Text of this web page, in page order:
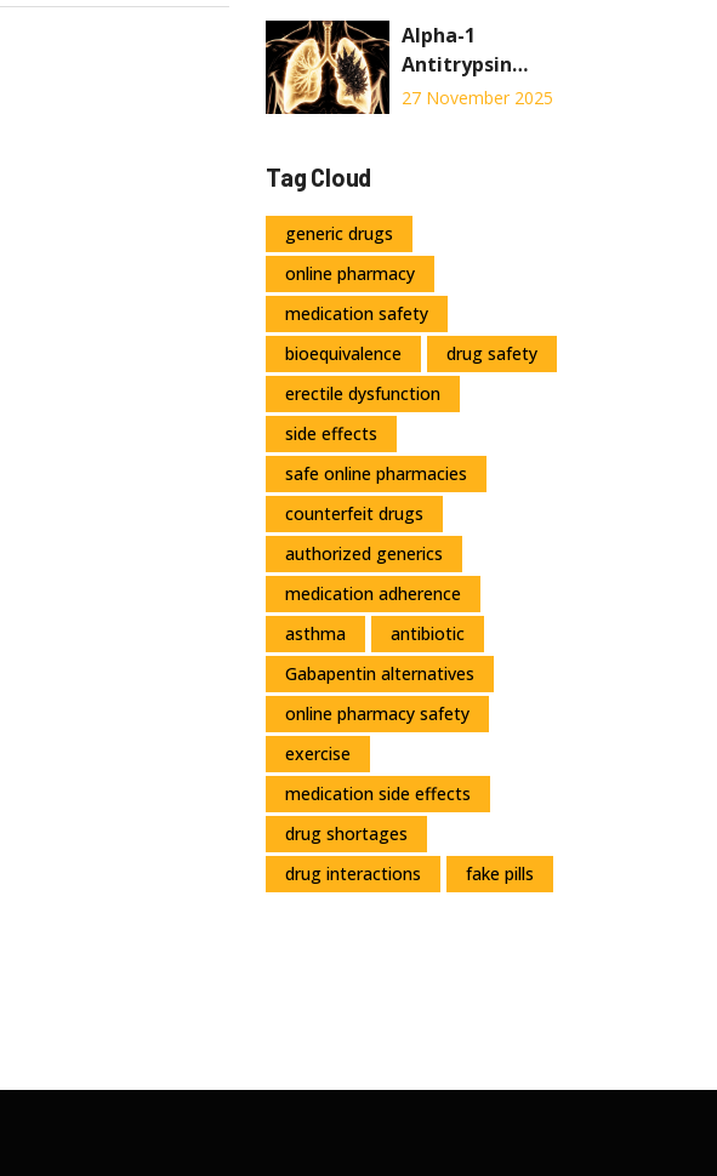
Control and
Home Strategies
for Relief
Alpha-1
Antitrypsin
Deficiency:
and Current
27 November 2025
Tag Cloud
generic drugs
online pharmacy
medication safety
bioequivalence
drug safety
erectile dysfunction
side effects
safe online pharmacies
counterfeit drugs
authorized generics
medication adherence
asthma
antibiotic
Gabapentin alternatives
online pharmacy safety
exercise
medication side effects
drug shortages
drug interactions
fake pills